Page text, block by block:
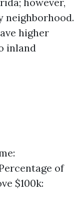
neighborhood.
higher
inland
of
$100k: